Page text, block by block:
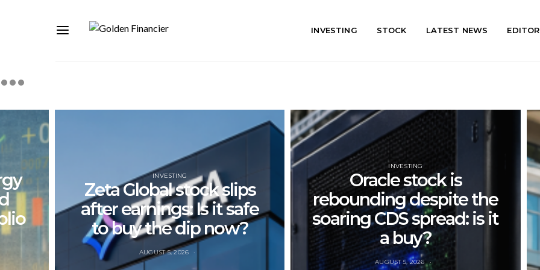
INVESTING STOCK LATEST NEWS
INVESTING
Zeta Global stock slips
after earnings: Is it safe
to buy the dip now?
AUGUST 5, 2026
INVESTING
Oracle stock is
rebounding despite the
soaring CDS spread: is it
a buy?
AUGUST 5, 2026